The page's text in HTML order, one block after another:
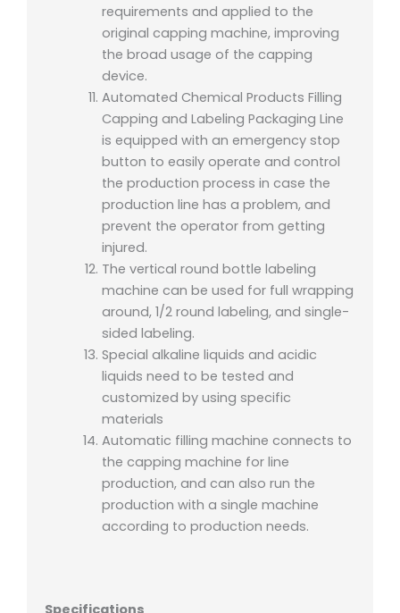
requirements and applied to the
original capping machine, improving
the broad usage of the capping
device.
Automated Chemical Products Filling
Capping and Labeling Packaging Line
is equipped with an emergency stop
button to easily operate and control
the production process in case the
production line has a problem, and
prevent the operator from getting
injured.
The vertical round bottle labeling
machine can be used for full wrapping
around, 1/2 round labeling, and single-
sided labeling.
Special alkaline liquids and acidic
liquids need to be tested and
customized by using specific
materials
Automatic filling machine connects to
the capping machine for line
production, and can also run the
production with a single machine
according to production needs.
Specifications